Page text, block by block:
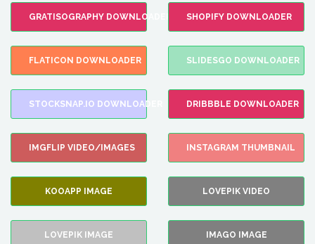
GRATISOGRAPHY DOWNLOADER SHOPIFY DOWNLOADER
FLATICON DOWNLOADER SLIDESGO DOWNLOADER
STOCKSNAP.IO DOWNLOADER DRIBBBLE DOWNLOADER
IMGFLIP VIDEO/IMAGES INSTAGRAM THUMBNAIL
KOOAPP IMAGE LOVEPIK VIDEO
LOVEPIK IMAGE IMAGO IMAGE